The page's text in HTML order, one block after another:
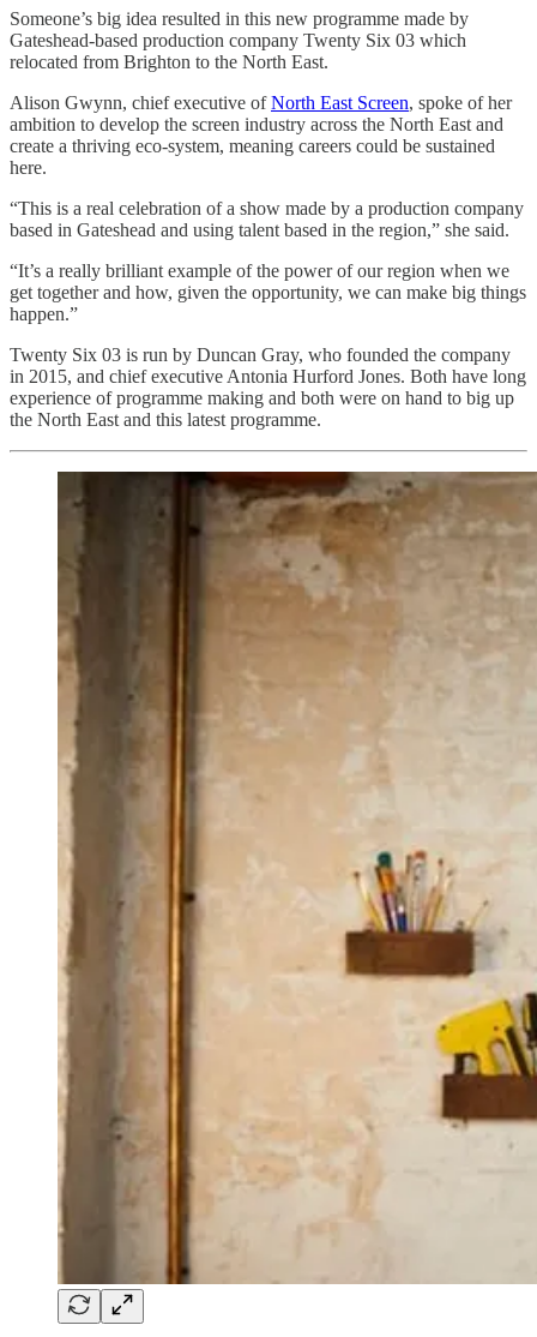
Someone’s big idea resulted in this new programme made by
Gateshead-based production company Twenty Six 03 which
relocated from Brighton to the North East.
Alison Gwynn, chief executive ofNorth East Screen, spoke of her
ambition to develop the screen industry across the North East and
create a thriving eco-system, meaning careers could be sustained
here.
“This is a real celebration of a show made by a production company
based in Gateshead and using talent based in the region,” she said.
“It’s a really brilliant example of the power of our region when we
get together and how, given the opportunity, we can make big things
happen.”
Twenty Six 03 is run by Duncan Gray, who founded the company
in 2015, and chief executive Antonia Hurford Jones. Both have long
experience of programme making and both were on hand to big up
the North East and this latest programme.